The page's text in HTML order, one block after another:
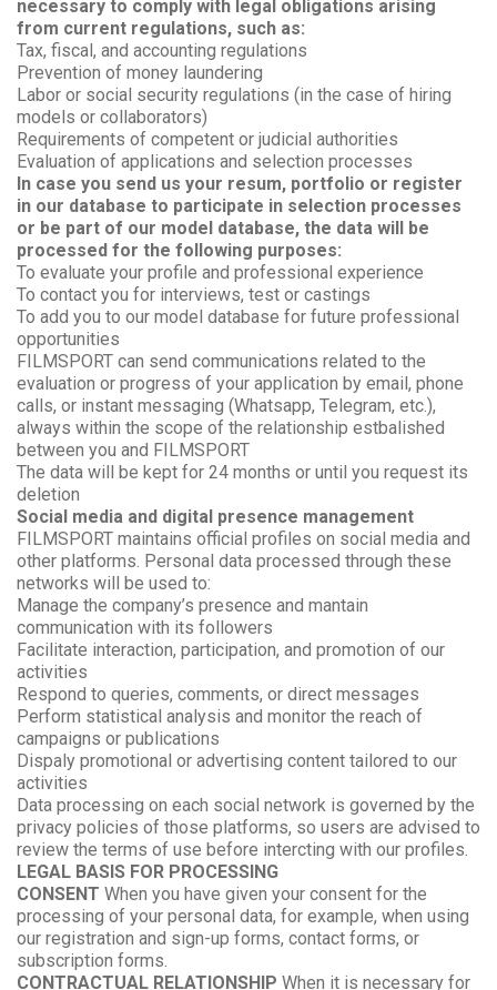
necessary to comply with legal obligations arising
from current regulations, such as:
Tax, fiscal, and accounting regulations
Prevention of money laundering
Labor or social security regulations (in the case of hiring
models or collaborators)
Requirements of competent or judicial authorities
Evaluation of applications and selection processes
In case you send us your resum, portfolio or register
in our database to participate in selection processes
or be part of our model database, the data will be
processed for the following purposes:
To evaluate your profile and professional experience
To contact you for interviews, test or castings
To add you to our model database for future professional
opportunities
FILMSPORT can send communications related to the
evaluation or progress of your application by email, phone
calls, or instant messaging (Whatsapp, Telegram, etc.),
always within the scope of the relationship estbalished
between you and FILMSPORT
The data will be kept for 24 months or until you request its
deletion
Social media and digital presence management
FILMSPORT maintains official profiles on social media and
other platforms. Personal data processed through these
networks will be used to:
Manage the company’s presence and mantain
communication with its followers
Facilitate interaction, participation, and promotion of our
activities
Respond to queries, comments, or direct messages
Perform statistical analysis and monitor the reach of
campaigns or publications
Dispaly promotional or advertising content tailored to our
activities
Data processing on each social network is governed by the
privacy policies of those platforms, so users are advised to
review the terms of use before intercting with our profiles.
LEGAL BASIS FOR PROCESSING
CONSENT When you have given your consent for the
processing of your personal data, for example, when using
our registration and sign-up forms, contact forms, or
subscription forms.
CONTRACTUAL RELATIONSHIP When it is necessary for